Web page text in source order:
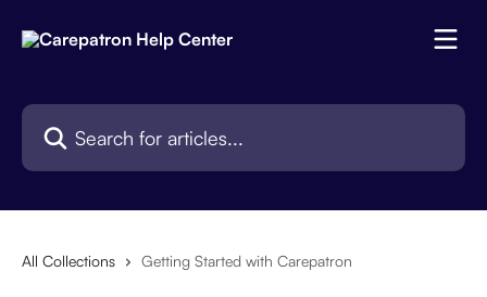
Search for articles...
All Collections Getting Started with Carepatron